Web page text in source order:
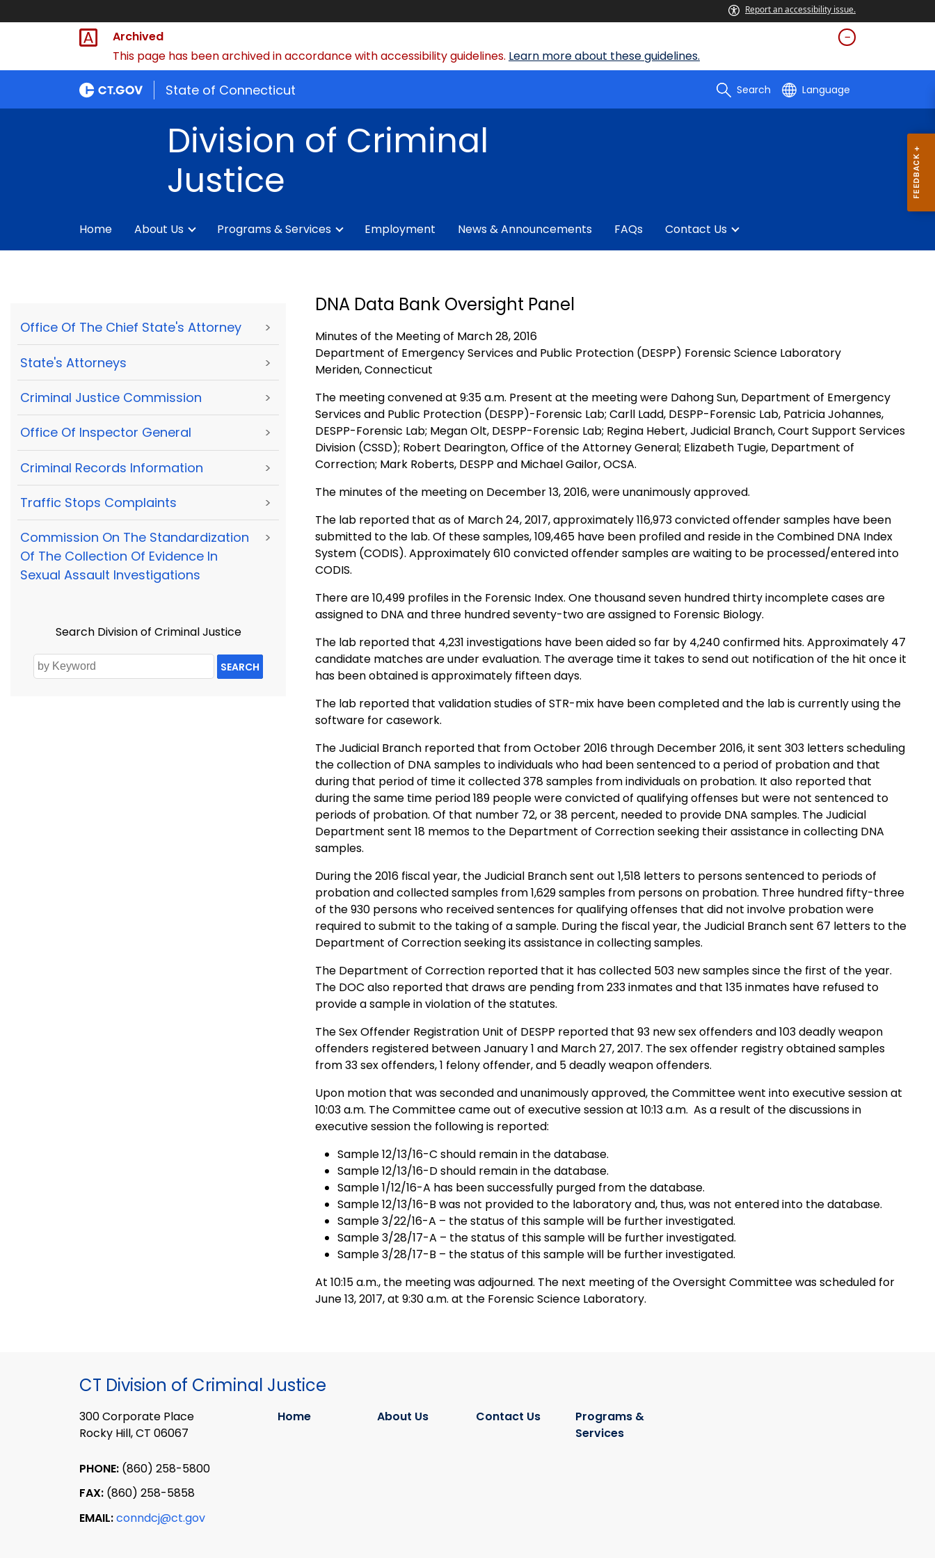
Report an accessibility issue.
Archived
This page has been archived in accordance with accessibility guidelines. Learn more about these guidelines.
State of Connecticut Search Language
Division of Criminal
Justice
Home About Us Programs & Services Employment News & Announcements FAQs Contact Us
Office Of The Chief State's Attorney >
State's Attorneys >
Criminal Justice Commission >
Office Of Inspector General >
Criminal Records Information >
Traffic Stops Complaints >
Commission On The Standardization
Of The Collection Of Evidence In
Sexual Assault Investigations
>
Search Division of Criminal Justice
SEARCH
DNA Data Bank Oversight Panel
Minutes of the Meeting of March 28, 2016
Department of Emergency Services and Public Protection (DESPP) Forensic Science Laboratory
Meriden, Connecticut
The meeting convened at 9:35 a.m. Present at the meeting were Dahong Sun, Department of Emergency
Services and Public Protection (DESPP)-Forensic Lab; Carll Ladd, DESPP-Forensic Lab, Patricia Johannes,
DESPP-Forensic Lab; Megan Olt, DESPP-Forensic Lab; Regina Hebert, Judicial Branch, Court Support Services
Division (CSSD); Robert Dearington, Office of the Attorney General; Elizabeth Tugie, Department of
Correction; Mark Roberts, DESPP and Michael Gailor, OCSA.
The minutes of the meeting on December 13, 2016, were unanimously approved.
The lab reported that as of March 24, 2017, approximately 116,973 convicted offender samples have been
submitted to the lab. Of these samples, 109,465 have been profiled and reside in the Combined DNA Index
System (CODIS). Approximately 610 convicted offender samples are waiting to be processed/entered into
CODIS.
There are 10,499 profiles in the Forensic Index. One thousand seven hundred thirty incomplete cases are
assigned to DNA and three hundred seventy-two are assigned to Forensic Biology.
The lab reported that 4,231 investigations have been aided so far by 4,240 confirmed hits. Approximately 47
candidate matches are under evaluation. The average time it takes to send out notification of the hit once it
has been obtained is approximately fifteen days.
The lab reported that validation studies of STR-mix have been completed and the lab is currently using the
software for casework.
The Judicial Branch reported that from October 2016 through December 2016, it sent 303 letters scheduling
the collection of DNA samples to individuals who had been sentenced to a period of probation and that
during that period of time it collected 378 samples from individuals on probation. It also reported that
during the same time period 189 people were convicted of qualifying offenses but were not sentenced to
periods of probation. Of that number 72, or 38 percent, needed to provide DNA samples. The Judicial
Department sent 18 memos to the Department of Correction seeking their assistance in collecting DNA
samples.
During the 2016 fiscal year, the Judicial Branch sent out 1,518 letters to persons sentenced to periods of
probation and collected samples from 1,629 samples from persons on probation. Three hundred fifty-three
of the 930 persons who received sentences for qualifying offenses that did not involve probation were
required to submit to the taking of a sample. During the fiscal year, the Judicial Branch sent 67 letters to the
Department of Correction seeking its assistance in collecting samples.
The Department of Correction reported that it has collected 503 new samples since the first of the year.
The DOC also reported that draws are pending from 233 inmates and that 135 inmates have refused to
provide a sample in violation of the statutes.
The Sex Offender Registration Unit of DESPP reported that 93 new sex offenders and 103 deadly weapon
offenders registered between January 1 and March 27, 2017. The sex offender registry obtained samples
from 33 sex offenders, 1 felony offender, and 5 deadly weapon offenders.
Upon motion that was seconded and unanimously approved, the Committee went into executive session at
10:03 a.m. The Committee came out of executive session at 10:13 a.m. As a result of the discussions in
executive session the following is reported:
Sample 12/13/16-C should remain in the database.
Sample 12/13/16-D should remain in the database.
Sample 1/12/16-A has been successfully purged from the database.
Sample 12/13/16-B was not provided to the laboratory and, thus, was not entered into the database.
Sample 3/22/16-A – the status of this sample will be further investigated.
Sample 3/28/17-A – the status of this sample will be further investigated.
Sample 3/28/17-B – the status of this sample will be further investigated.
At 10:15 a.m., the meeting was adjourned. The next meeting of the Oversight Committee was scheduled for
June 13, 2017, at 9:30 a.m. at the Forensic Science Laboratory.
CT Division of Criminal Justice
300 Corporate Place
Rocky Hill, CT 06067
PHONE: (860) 258-5800
FAX: (860) 258-5858
EMAIL:conndcj@ct.gov
Home About Us Contact Us
Programs &
Services